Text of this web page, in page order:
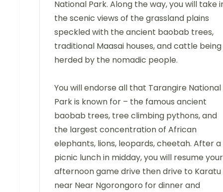
National Park. Along the way, you will take
the scenic views of the grassland plains
speckled with the ancient baobab trees,
traditional Maasai houses, and cattle being
herded by the nomadic people.
You will endorse all that Tarangire National
Park is known for – the famous ancient
baobab trees, tree climbing pythons, and
the largest concentration of African
elephants, lions, leopards, cheetah. After a
picnic lunch in midday, you will resume your
afternoon game drive then drive to Karatu
near Near Ngorongoro for dinner and